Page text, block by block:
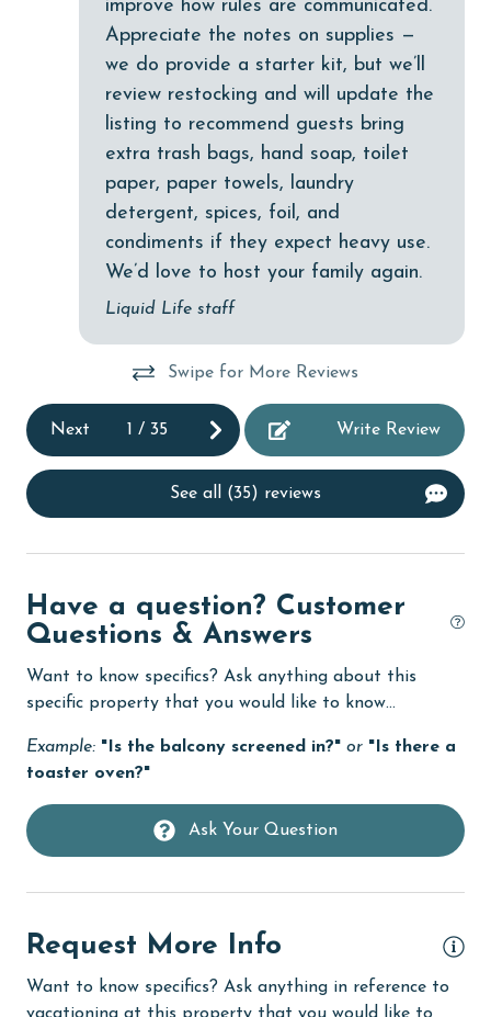
High touch surfaces cleaned with disinfectant
hospital
Ice Maker
Indoor Pool
Internet
Iron & Board
jet skiing
Kayak / Canoe
Kitchen
Linens Provided
live theater
Living Room
massage therapist
museums
Nearby Grocery
improve how rules are communicated.
Appreciate the notes on supplies —
we do provide a starter kit, but we’ll
review restocking and will update the
listing to recommend guests bring
extra trash bags, hand soap, toilet
paper, paper towels, laundry
detergent, spices, foil, and
condiments if they expect heavy use.
We’d love to host your family again.
Liquid Life staff
Swipe for More Reviews
Next 1 /35 Write Review
See all (35) reviews
Have a question? Customer
Questions & Answers
Want to know specifics? Ask anything about this
specific property that you would like to know...
Example: "Is the balcony screened in?" or "Is there a
toaster oven?"
Ask Your Question
Request More Info
Want to know specifics? Ask anything in reference to